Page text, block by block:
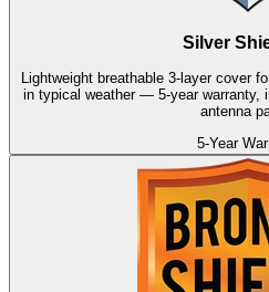
Silver
Lightweight breathable 3-layer cover
in typical weather — 5-year warranty,
antenna
5-Year